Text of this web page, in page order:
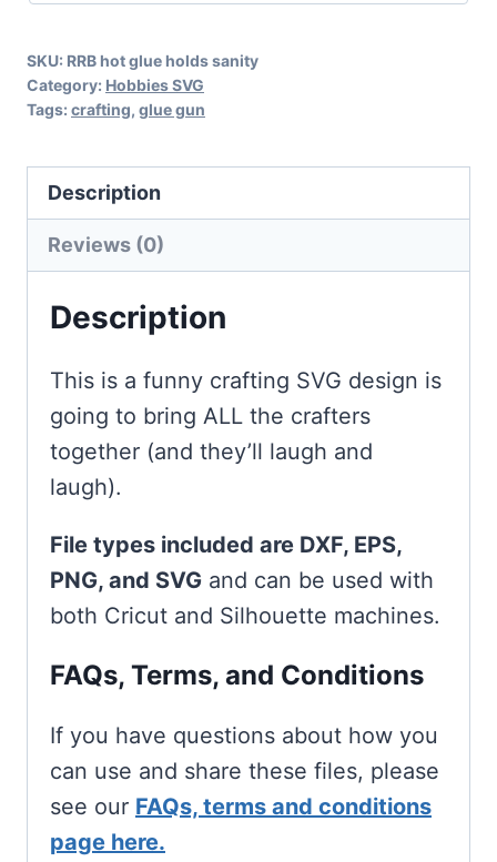
quantity
SKU: RRB hot glue holds sanity
Category: Hobbies SVG
Tags: crafting, glue gun
Description
Reviews (0)
Description
This is a funny crafting SVG design is
going to bring ALL the crafters
together (and they’ll laugh and
laugh).
File types included are DXF, EPS,
PNG, and SVG and can be used with
both Cricut and Silhouette machines.
FAQs, Terms, and Conditions
If you have questions about how you
can use and share these files, please
see our FAQs, terms and conditions
page here.